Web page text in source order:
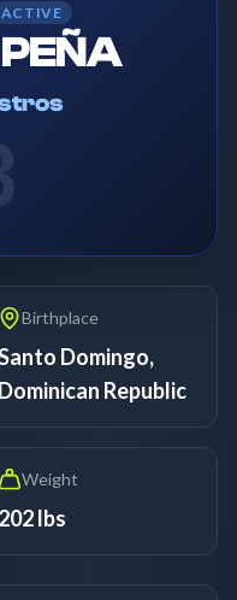
ACTIVE
Birthplace
Domingo,
Dominican Republic
Weight
202 lbs